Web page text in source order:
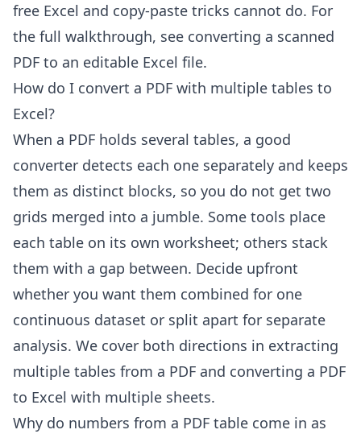
free Excel and copy-paste tricks cannot do. For
the full walkthrough, see converting a scanned
PDF to an editable Excel file.
How do I convert a PDF with multiple tables to
Excel?
When a PDF holds several tables, a good
converter detects each one separately and keeps
them as distinct blocks, so you do not get two
grids merged into a jumble. Some tools place
each table on its own worksheet; others stack
them with a gap between. Decide upfront
whether you want them combined for one
continuous dataset or split apart for separate
analysis. We cover both directions in extracting
multiple tables from a PDF and converting a PDF
to Excel with multiple sheets.
Why do numbers from a PDF table come in as